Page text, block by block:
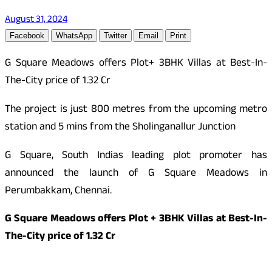
August 31, 2024
Facebook WhatsApp Twitter Email Print
G Square Meadows offers Plot+ 3BHK Villas at Best-In-
The-City price of 1.32 Cr
The project is just 800 metres from the upcoming metro
station and 5 mins from the Sholinganallur Junction
G Square, South Indias leading plot promoter has
announced the launch of G Square Meadows in
Perumbakkam, Chennai.
G Square Meadows offers Plot + 3BHK Villas at Best-In-
The-City price of 1.32 Cr